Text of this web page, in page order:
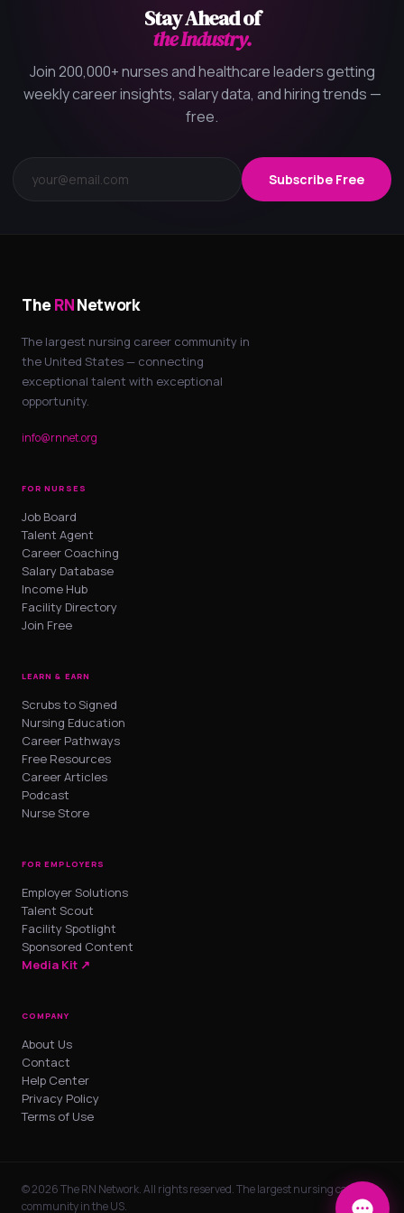
Stay Ahead of
the Industry.
Join 200,000+ nurses and healthcare leaders getting
weekly career insights, salary data, and hiring trends —
free.
Subscribe Free
TheRNNetwork
The largest nursing career community in
the United States — connecting
exceptional talent with exceptional
opportunity.
info@rnnet.org
FOR NURSES
Job Board
Talent Agent
Career Coaching
Salary Database
Income Hub
Facility Directory
Join Free
LEARN & EARN
Scrubs to Signed
Nursing Education
Career Pathways
Free Resources
Career Articles
Podcast
Nurse Store
FOR EMPLOYERS
Employer Solutions
Talent Scout
Facility Spotlight
Sponsored Content
Media Kit ↗
COMPANY
About Us
Contact
Help Center
Privacy Policy
Terms of Use
© 2026 The RN Network. All rights reserved. The largest nursing career
community in the US.